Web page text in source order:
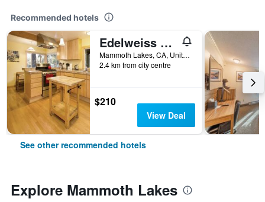
Recommended hotels
Edelweiss Lodge
Mammoth Lakes, CA, United States
2.4 km from city centre
$210
View Deal
See other recommended hotels
Explore Mammoth Lakes